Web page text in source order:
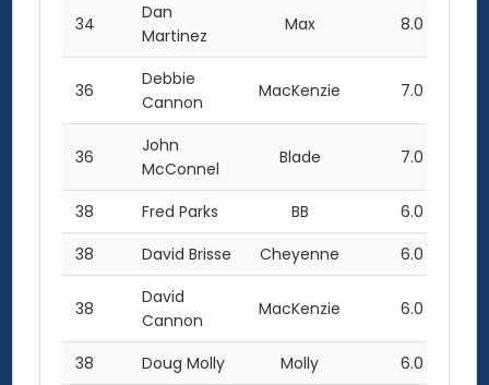
34
Dan
Martinez
Max 8.0
36
Debbie
Cannon
MacKenzie 7.0
36
John
McConnel
Blade 7.0
38 Fred Parks BB
6.0
38
David Brisse Cheyenne 6.0
38
David
Cannon
MacKenzie 6.0
38 Doug Molly Molly
6.0